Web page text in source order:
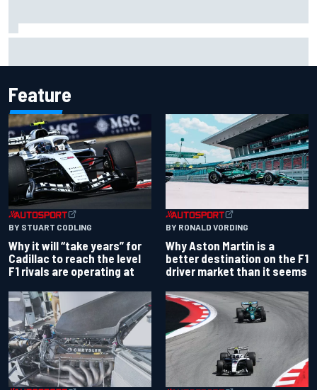
Feature
BY STUART CODLING
Why it will “take years” for
Cadillac to reach the level
F1 rivals are operating at
BY RONALD VORDING
Why Aston Martin is a
better destination on the F1
driver market than it seems